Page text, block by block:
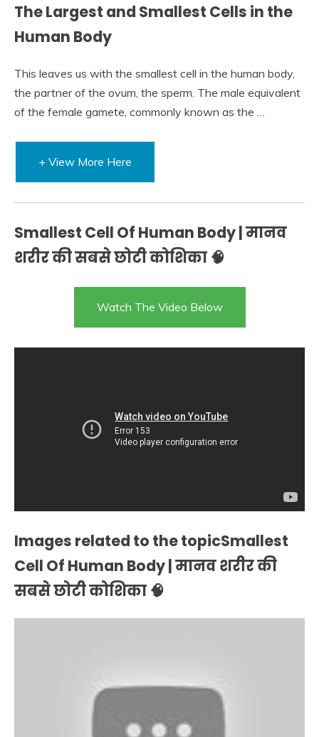
The Largest and Smallest Cells in the
Human Body
This leaves us with the smallest cell in the human body,
the partner of the ovum, the sperm. The male equivalent
of the female gamete, commonly known as the …
+ View More Here
Smallest Cell Of Human Body | मानव
शरीर की सबसे छोटी कोशिका 🧠
Watch The Video Below
Images related to the topicSmallest
Cell Of Human Body | मानव शरीर की
सबसे छोटी कोशिका 🧠